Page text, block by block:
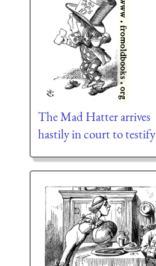
The Mad Hatter arrives
hastily in court to testify